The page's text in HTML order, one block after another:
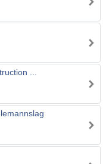
...